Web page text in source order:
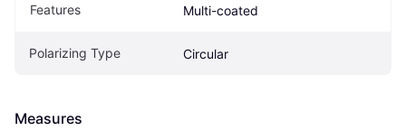
Features Multi-coated
Polarizing Type Circular
Measures